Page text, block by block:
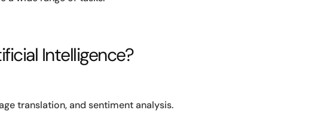
Intelligence?
translation, and sentiment analysis.